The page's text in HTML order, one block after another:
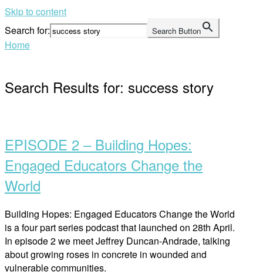
Skip to content
Search for:
Search Button
Home
Search Results for: success story
EPISODE 2 – Building Hopes:
Engaged Educators Change the
World
Building Hopes: Engaged Educators Change the World
is a four part series podcast that launched on 28th April.
In episode 2 we meet Jeffrey Duncan-Andrade, talking
about growing roses in concrete in wounded and
vulnerable communities.